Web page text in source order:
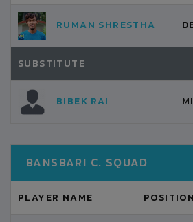
RUMAN SHRESTHA
SUBSTITUTE
BIBEK RAI
BANSBARI C. SQUAD
PLAYER NAME POSITION